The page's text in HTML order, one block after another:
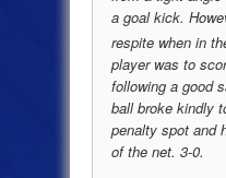
a goal kick.
respite when in
player was to
following a good
ball broke kindly
penalty spot and
of the net. 3-0.